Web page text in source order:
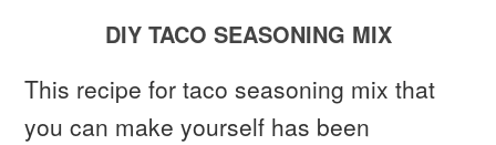
DIY TACO SEASONING MIX
This recipe for taco seasoning mix that
you can make yourself has been